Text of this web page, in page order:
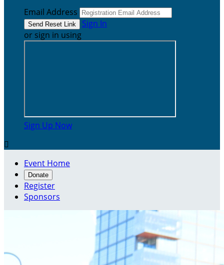
Email Address
Sign In
or sign in using
Sign Up Now

Event Home
Donate
Register
Sponsors